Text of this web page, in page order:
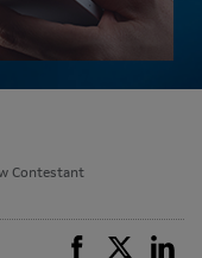
Contestant